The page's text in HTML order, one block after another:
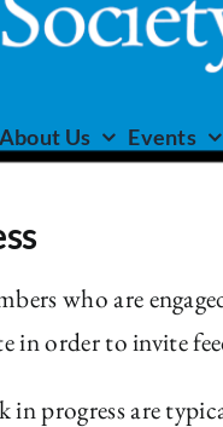
About Us Events
who are
in order to invite
progress are